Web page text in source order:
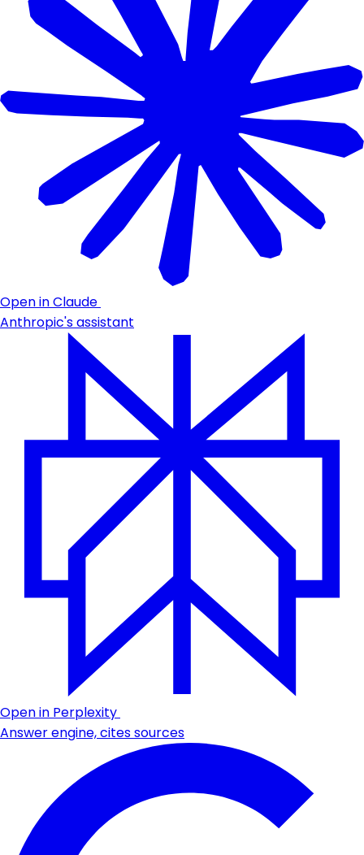
Open in Claude
Anthropic's assistant
Open in Perplexity
Answer engine, cites sources